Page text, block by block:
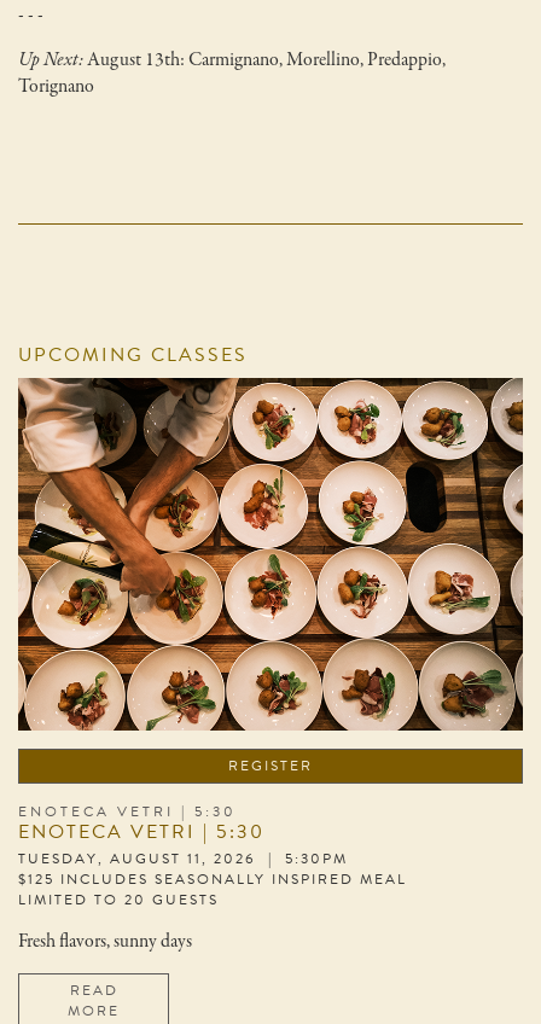
- - -
Up Next:August 13th: Carmignano, Morellino, Predappio,
Torignano
UPCOMING CLASSES
REGISTER
ENOTECA VETRI | 5:30
ENOTECA VETRI | 5:30
TUESDAY, AUGUST 11, 2026 | 5:30PM
$125 INCLUDES SEASONALLY INSPIRED MEAL
LIMITED TO 20 GUESTS
Fresh flavors, sunny days
READ
MORE